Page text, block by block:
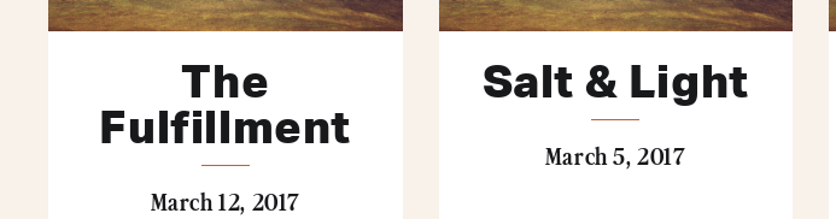
The
Fulfillment
March 12, 2017
Salt & Light
March 5, 2017